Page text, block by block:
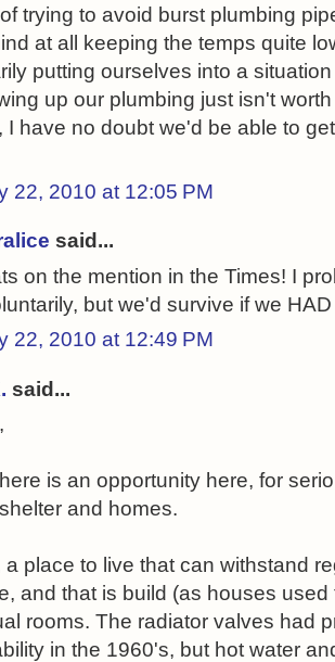
trying to avoid burst plumbing
at all keeping the temps quite
putting ourselves into a
up our plumbing just isn't
I have no doubt we'd be able to
22, 2010 at 12:05 PM
said...
on the mention in the Times! I
but we'd survive if we
22, 2010 at 12:49 PM
said...
is an opportunity here, for
and homes.
a place to live that can withstand
and that is build (as houses
rooms. The radiator valves had
in the 1960's, but hot water